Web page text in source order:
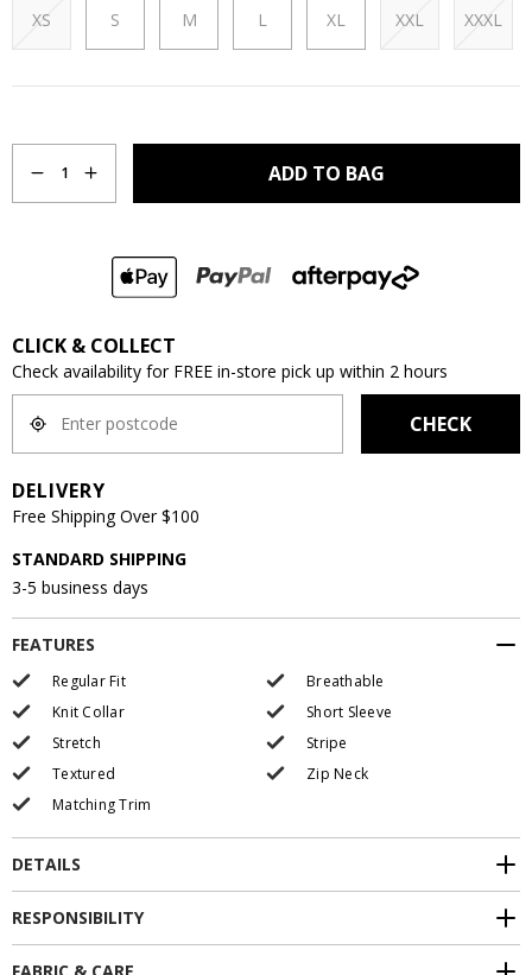
XS S M L XL XXL XXXL
1 ADD TO BAG
CLICK & COLLECT
Check availability for FREE in-store pick up within 2 hours
CHECK
DELIVERY
Free Shipping Over $100
STANDARD SHIPPING
3-5 business days
FEATURES
Regular Fit
Breathable
Knit Collar
Short Sleeve
Stretch
Stripe
Textured
Zip Neck
Matching Trim
DETAILS
RESPONSIBILITY